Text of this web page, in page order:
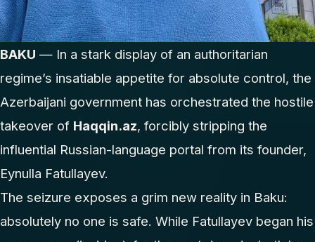
BAKU — In a stark display of an authoritarian
regime’s insatiable appetite for absolute control, the
Azerbaijani government has orchestrated the hostile
takeover of Haqqin.az, forcibly stripping the
influential Russian-language portal from its founder,
Eynulla Fatullayev.
The seizure exposes a grim new reality in Baku:
absolutely no one is safe. While Fatullayev began his